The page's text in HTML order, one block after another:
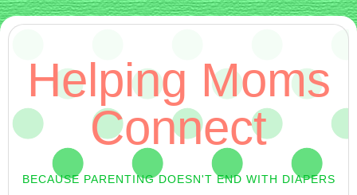
Helping Moms
Connect
BECAUSE PARENTING DOESN'T END WITH DIAPERS